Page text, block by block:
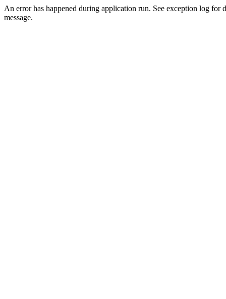
An error has happened during application run. See exception log for
message.